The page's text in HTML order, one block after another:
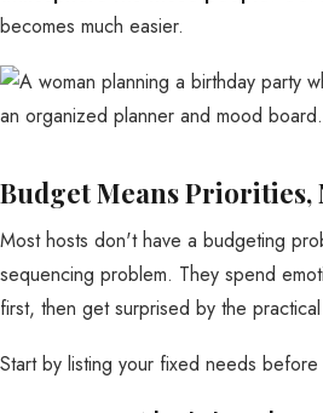
becomes much easier.
Budget Means Priorities,
Most hosts don't have a budgeting
sequencing problem. They spend
first, then get surprised by the
Start by listing your fixed needs